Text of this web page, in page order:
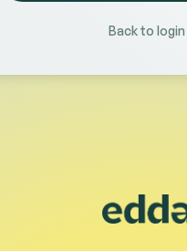
Back to login